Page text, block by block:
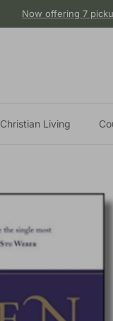
Now offering 7
Christian Living